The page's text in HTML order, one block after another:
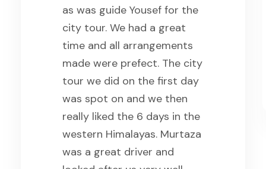
Yousaf and his teams that
manage everything of our
trip ,so we highly
recommend the Saiyah for
traveling in Pakistan.